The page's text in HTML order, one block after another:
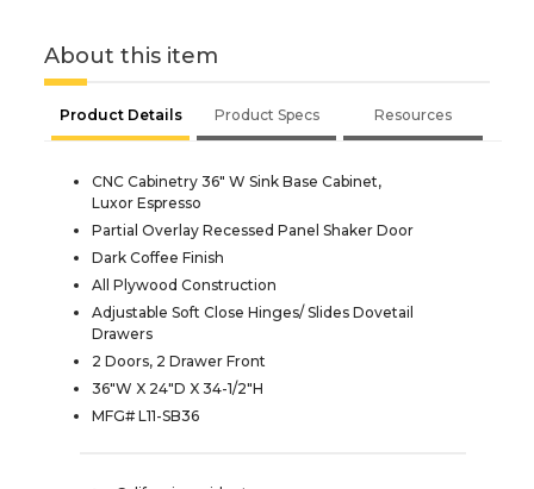
About this item
Product Details Product Specs Resources
CNC Cabinetry 36" W Sink Base Cabinet,
Luxor Espresso
Partial Overlay Recessed Panel Shaker Door
Dark Coffee Finish
All Plywood Construction
Adjustable Soft Close Hinges/ Slides Dovetail
Drawers
2 Doors, 2 Drawer Front
36"W X 24"D X 34-1/2"H
MFG# L11-SB36